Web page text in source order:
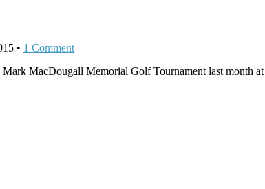
• 1 Comment
MacDougall Memorial Golf Tournament last month